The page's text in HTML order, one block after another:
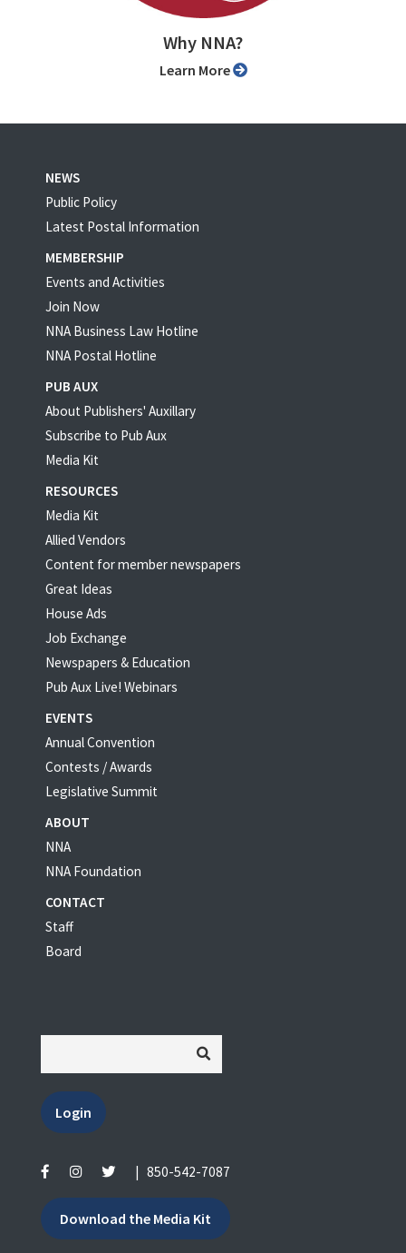
Why NNA?
Learn More
NEWS
Public Policy
Latest Postal Information
MEMBERSHIP
Events and Activities
Join Now
NNA Business Law Hotline
NNA Postal Hotline
PUB AUX
About Publishers' Auxillary
Subscribe to Pub Aux
Media Kit
RESOURCES
Media Kit
Allied Vendors
Content for member newspapers
Great Ideas
House Ads
Job Exchange
Newspapers & Education
Pub Aux Live! Webinars
EVENTS
Annual Convention
Contests / Awards
Legislative Summit
ABOUT
NNA
NNA Foundation
CONTACT
Staff
Board
Login
850-542-7087
Download the Media Kit